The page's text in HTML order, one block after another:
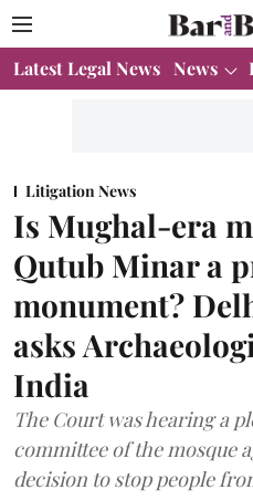
Latest Legal News News
Litigation News
Is Mughal-era
Qutub Minar a
monument?
asks
India
The Court was hearing a
committee of the mosque
decision to stop people